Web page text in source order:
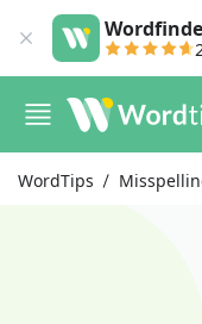
WordTips